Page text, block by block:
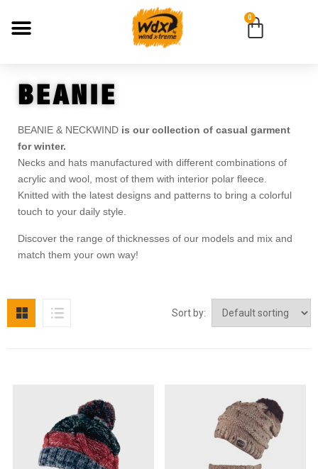
0
BEANIE
BEANIE & NECKWIND is our collection of casual garment
for winter.
Necks and hats manufactured with different combinations of
acrylic and wool, most of them with interior polar fleece.
Knitted with the latest designs and patterns to bring a colorful
touch to your daily style.
Discover the range of thicknesses of our models and mix and
match them your own way!
Sort by: